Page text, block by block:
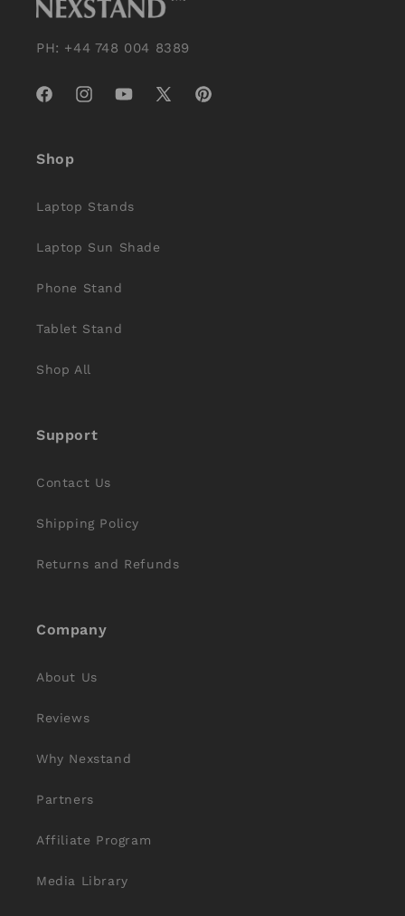
PH: +44 748 004 8389
FacebookInstagramYouTube
X
Pinterest
Shop
Laptop Stands
Laptop Sun Shade
Phone Stand
Tablet Stand
Shop All
Support
Contact Us
Shipping Policy
Returns and Refunds
Company
About Us
Reviews
Why Nexstand
Partners
Affiliate Program
Media Library